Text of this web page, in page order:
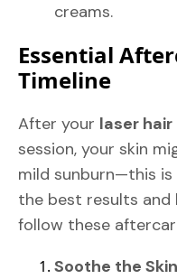
creams.
Essential
Timeline
After your laser
session, your skin
mild sunburn—this
the best results and
follow these
Soothe the